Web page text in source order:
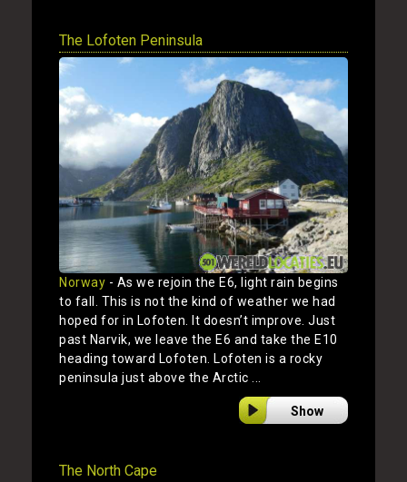
The Lofoten Peninsula
Norway - As we rejoin the E6, light rain begins
to fall. This is not the kind of weather we had
hoped for in Lofoten. It doesn’t improve. Just
past Narvik, we leave the E6 and take the E10
heading toward Lofoten. Lofoten is a rocky
peninsula just above the Arctic ...
Show
The North Cape